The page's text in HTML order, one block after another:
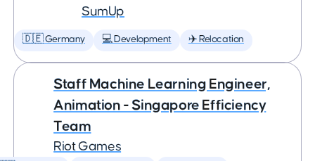
SumUp
🇩🇪 Germany 💻 Development ✈️ Relocation
Staff Machine Learning Engineer,
Animation - Singapore Efficiency
Team
Riot Games